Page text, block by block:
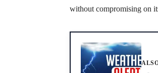
without compromising on